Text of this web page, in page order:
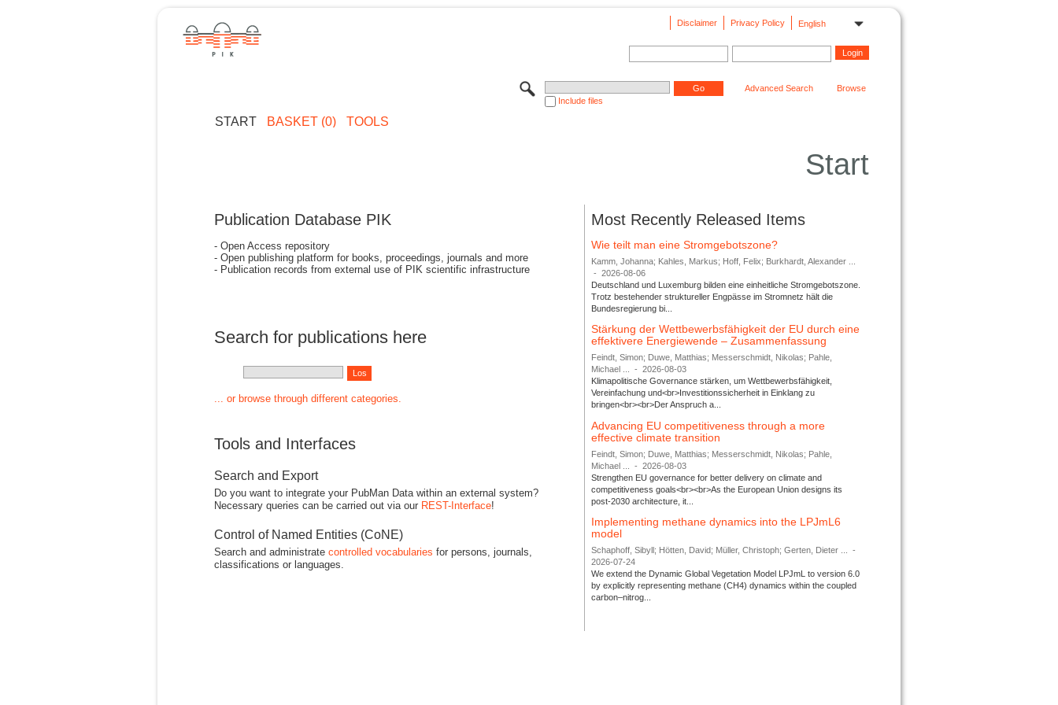
English
Privacy Policy
Disclaimer
Include files
Advanced Search Browse
START BASKET (0) TOOLS
Start
Publication Database PIK
- Open Access repository
- Open publishing platform for books, proceedings, journals and more
- Publication records from external use of PIK scientific infrastructure
Search for publications here
... or browse through different categories.
Tools and Interfaces
Search and Export
Do you want to integrate your PubMan Data within an external system?
Necessary queries can be carried out via our REST-Interface!
Control of Named Entities (CoNE)
Search and administrate controlled vocabularies for persons, journals,
classifications or languages.
Most Recently Released Items
Wie teilt man eine Stromgebotszone?
Kamm, Johanna; Kahles, Markus; Hoff, Felix; Burkhardt, Alexander ...
-
2026-08-06
Deutschland und Luxemburg bilden eine einheitliche Stromgebotszone.
Trotz bestehender struktureller Engpässe im Stromnetz hält die
Bundesregierung bi...
Stärkung der Wettbewerbsfähigkeit der EU durch eine
effektivere Energiewende – Zusammenfassung
Feindt, Simon; Duwe, Matthias; Messerschmidt, Nikolas; Pahle,
Michael ...
-
2026-08-03
Klimapolitische Governance stärken, um Wettbewerbsfähigkeit,
Vereinfachung und<br>Investitionssicherheit in Einklang zu
bringen<br><br>Der Anspruch a...
Advancing EU competitiveness through a more
effective climate transition
Feindt, Simon; Duwe, Matthias; Messerschmidt, Nikolas; Pahle,
Michael ...
-
2026-08-03
Strengthen EU governance for better delivery on climate and
competitiveness goals<br><br>As the European Union designs its
post-2030 architecture, it...
Implementing methane dynamics into the LPJmL6
model
Schaphoff, Sibyll; Hötten, David; Müller, Christoph; Gerten, Dieter ...
-
2026-07-24
We extend the Dynamic Global Vegetation Model LPJmL to version 6.0
by explicitly representing methane (CH4) dynamics within the coupled
carbon–nitrog...